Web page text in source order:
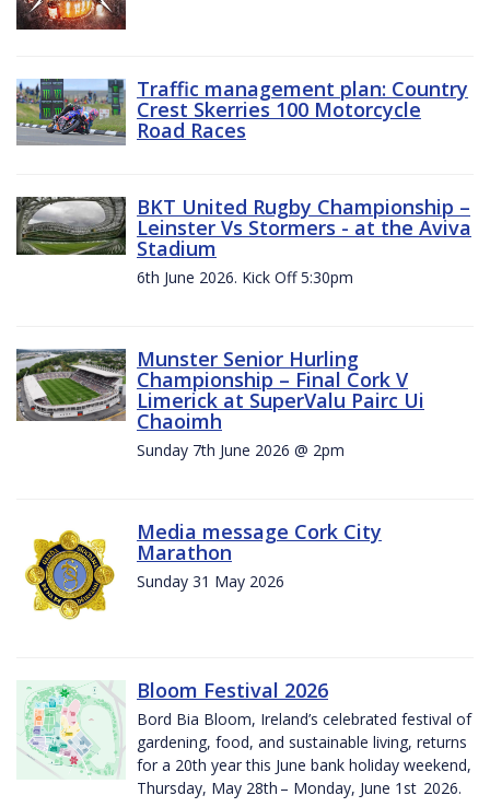
Traffic management plan: Country
Crest Skerries 100 Motorcycle
Road Races
BKT United Rugby Championship –
Leinster Vs Stormers - at the Aviva
Stadium
6th June 2026. Kick Off 5:30pm
Munster Senior Hurling
Championship – Final Cork V
Limerick at SuperValu Pairc Ui
Chaoimh
Sunday 7th June 2026 @ 2pm
Media message Cork City
Marathon
Sunday 31 May 2026
Bloom Festival 2026
Bord Bia Bloom, Ireland’s celebrated festival of
gardening, food, and sustainable living, returns
for a 20th year this June bank holiday weekend,
Thursday, May 28th – Monday, June 1st 2026.